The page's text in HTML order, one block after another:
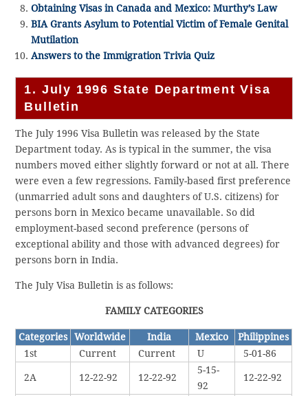
Obtaining Visas in Canada and Mexico: Murthy’s Law
BIA Grants Asylum to Potential Victim of Female Genital
Mutilation
Answers to the Immigration Trivia Quiz
1. July 1996 State Department Visa
Bulletin
The July 1996 Visa Bulletin was released by the State
Department today. As is typical in the summer, the visa
numbers moved either slightly forward or not at all. There
were even a few regressions. Family-based first preference
(unmarried adult sons and daughters of U.S. citizens) for
persons born in Mexico became unavailable. So did
employment-based second preference (persons of
exceptional ability and those with advanced degrees) for
persons born in India.
The July Visa Bulletin is as follows:
FAMILY CATEGORIES
Categories Worldwide India Mexico
Philippines
1st
Current Current U 5-01-86
2A 12-22-92 12-22-92
5-15-
92
12-22-92